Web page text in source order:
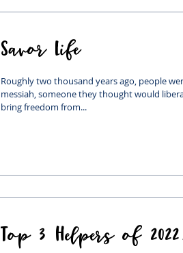
Savor Life
Roughly two thousand years ago, people
messiah, someone they thought would
bring freedom from...
Top 3 Helpers of